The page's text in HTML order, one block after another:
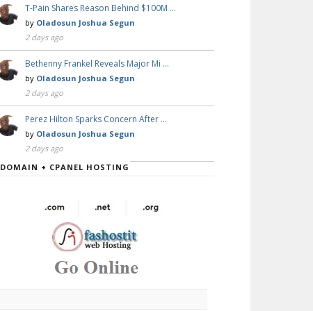
T-Pain Shares Reason Behind $100M …
by Oladosun Joshua Segun
2 days ago
Bethenny Frankel Reveals Major Mi …
by Oladosun Joshua Segun
2 days ago
Perez Hilton Sparks Concern After …
by Oladosun Joshua Segun
2 days ago
DOMAIN + CPANEL HOSTING